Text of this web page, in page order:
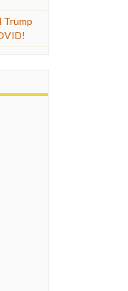
Trump